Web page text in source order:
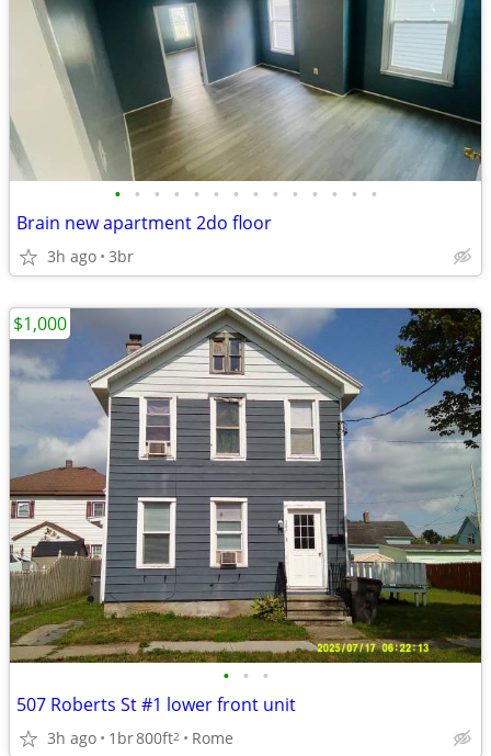
• • • • • • • • • • • • • •
Brain new apartment 2do floor
3h ago 3br
• • •
507 Roberts St #1 lower front unit
3h ago 1br800ft2 Rome
$1,000